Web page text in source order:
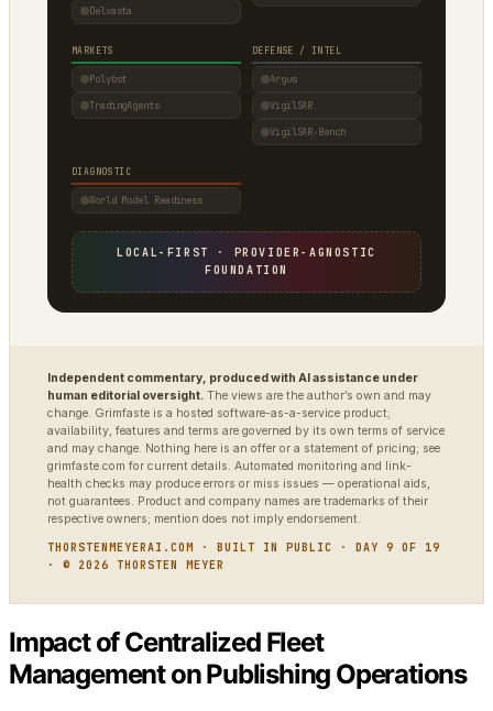
Delvasta
MARKETS
Polybot
TradingAgents
DEFENSE / INTEL
Argus
VigilSAR
VigilSAR-Bench
DIAGNOSTIC
World Model Readiness
LOCAL-FIRST · PROVIDER-AGNOSTIC
FOUNDATION
Independent commentary, produced with AI assistance under
human editorial oversight. The views are the author’s own and may
change. Grimfaste is a hosted software-as-a-service product;
availability, features and terms are governed by its own terms of service
and may change. Nothing here is an offer or a statement of pricing; see
grimfaste.com for current details. Automated monitoring and link-
health checks may produce errors or miss issues — operational aids,
not guarantees. Product and company names are trademarks of their
respective owners; mention does not imply endorsement.
THORSTENMEYERAI.COM · BUILT IN PUBLIC · DAY 9 OF 19
· © 2026 THORSTEN MEYER
Impact of Centralized Fleet
Management on Publishing Operations